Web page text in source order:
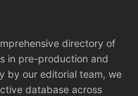
directory of
in pre-production and
by our editorial team, we
database across